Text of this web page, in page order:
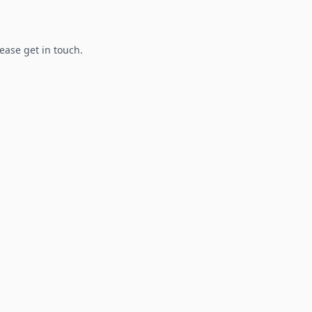
get in touch.